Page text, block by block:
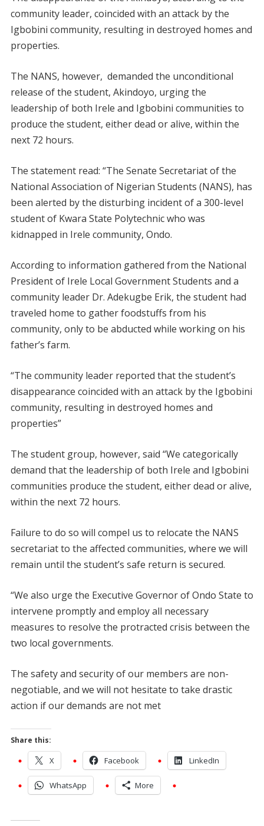
community leader, coincided with an attack by the
Igbobini community, resulting in destroyed homes and
properties.
The NANS, however, demanded the unconditional
release of the student, Akindoyo, urging the
leadership of both Irele and Igbobini communities to
produce the student, either dead or alive, within the
next 72 hours.
The statement read: “The Senate Secretariat of the
National Association of Nigerian Students (NANS), has
been alerted by the disturbing incident of a 300-level
student of Kwara State Polytechnic who was
kidnapped in Irele community, Ondo.
According to information gathered from the National
President of Irele Local Government Students and a
community leader Dr. Adekugbe Erik, the student had
traveled home to gather foodstuffs from his
community, only to be abducted while working on his
father’s farm.
“The community leader reported that the student’s
disappearance coincided with an attack by the Igbobini
community, resulting in destroyed homes and
properties”
The student group, however, said “We categorically
demand that the leadership of both Irele and Igbobini
communities produce the student, either dead or alive,
within the next 72 hours.
Failure to do so will compel us to relocate the NANS
secretariat to the affected communities, where we will
remain until the student’s safe return is secured.
“We also urge the Executive Governor of Ondo State to
intervene promptly and employ all necessary
measures to resolve the protracted crisis between the
two local governments.
The safety and security of our members are non-
negotiable, and we will not hesitate to take drastic
action if our demands are not met
Share this:
X Facebook LinkedIn
WhatsApp More